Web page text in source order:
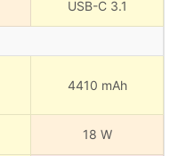
USB-C 3.1
4410 mAh
18 W